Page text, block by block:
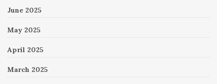
June 2025
May 2025
April 2025
March 2025